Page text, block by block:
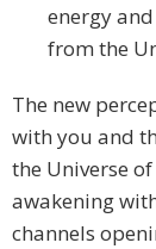
energy
from the
The new
with you and
the Universe
awakening
channels